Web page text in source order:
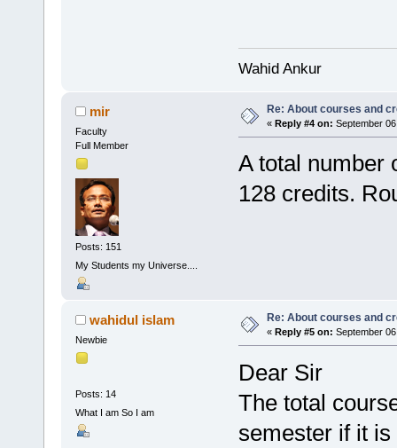
Wahid Ankur
mir
Faculty
Full Member
Posts: 151
My Students my Universe....
Re: About courses and
« Reply #4 on: September
A total number
128 credits.
wahidul islam
Newbie
Posts: 14
What I am So I am
Re: About courses and
« Reply #5 on: September
Dear Sir
The total
semester if it